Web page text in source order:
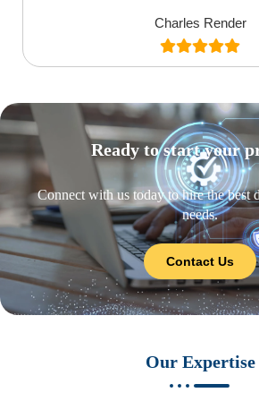
Charles Render
Ready to start your
Connect with us today to hire the best
needs.
Contact Us
Our Expertise